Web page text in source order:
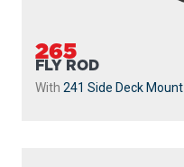
265
FLY ROD
With 241 Side Deck Mount